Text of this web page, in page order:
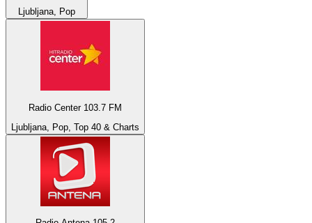
Ljubljana, Pop
Radio Center 103.7 FM
Ljubljana, Pop, Top 40 & Charts